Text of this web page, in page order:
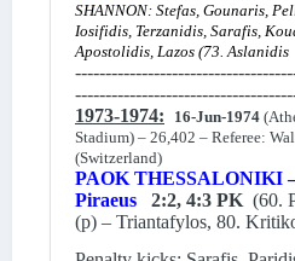
SHANNON: Stefas, Gounaris,
Iosifidis, Terzanidis, Sarafis,
Apostolidis, Lazos (73. Aslanidis
1973-1974:
16-Jun-1974
Stadium) – 26,402 – Referee:
(Switzerland)
PAOK THESSALONIKI
Piraeus
2:2, 4:3 PK (60.
(p) – Triantafylos, 80.